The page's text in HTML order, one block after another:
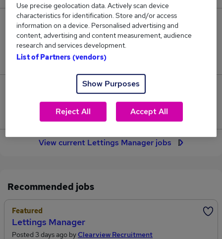
312
Jobs in Reed.co.uk, ranging from £37,698 to
£43,263.
52
Jobs that pay more than the average (£40,216).
View current Lettings Manager jobs
Recommended jobs
Featured
Lettings Manager
Posted 3 days ago byClearview Recruitment
Use precise geolocation data. Actively scan device
characteristics for identification. Store and/or access
information on a device. Personalised advertising and
content, advertising and content measurement, audience
research and services development.
List of Partners (vendors)
Show Purposes
Reject All Accept All